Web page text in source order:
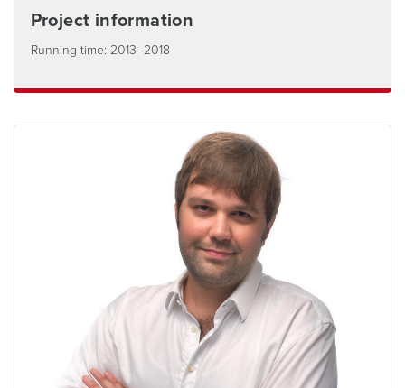
Project information
Running time: 2013 -2018